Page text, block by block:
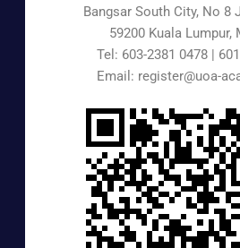
Bangsar South City, No 8
59200 Kuala Lumpur,
Tel: 603-2381 0478 |
Email: register@uoa-